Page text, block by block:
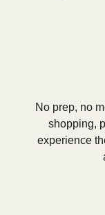
No prep, no
shopping,
experience